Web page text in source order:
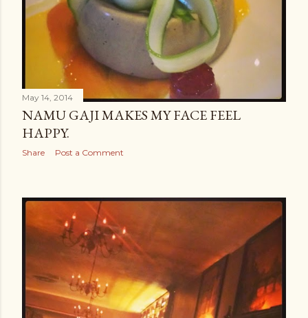
May 14, 2014
NAMU GAJI MAKES MY FACE FEEL
HAPPY.
Share Post a Comment